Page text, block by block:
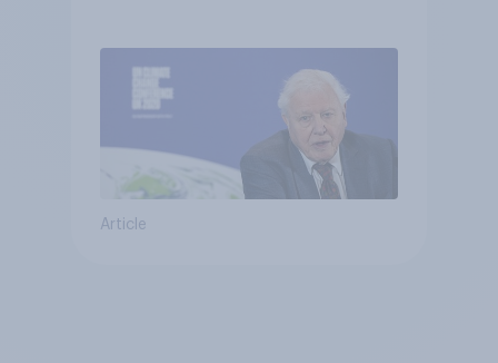
Article